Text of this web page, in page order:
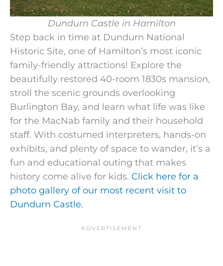
Dundurn Castle in Hamilton
Step back in time at Dundurn National
Historic Site, one of Hamilton’s most iconic
family-friendly attractions! Explore the
beautifully restored 40-room 1830s mansion,
stroll the scenic grounds overlooking
Burlington Bay, and learn what life was like
for the MacNab family and their household
staff. With costumed interpreters, hands-on
exhibits, and plenty of space to wander, it’s a
fun and educational outing that makes
history come alive for kids. Click here for a
photo gallery of our most recent visit to
Dundurn Castle.